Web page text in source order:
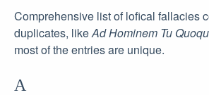
Comprehensive list of lofical fallacies
duplicates, likeAd Hominem Tu
most of the entries are unique.
A